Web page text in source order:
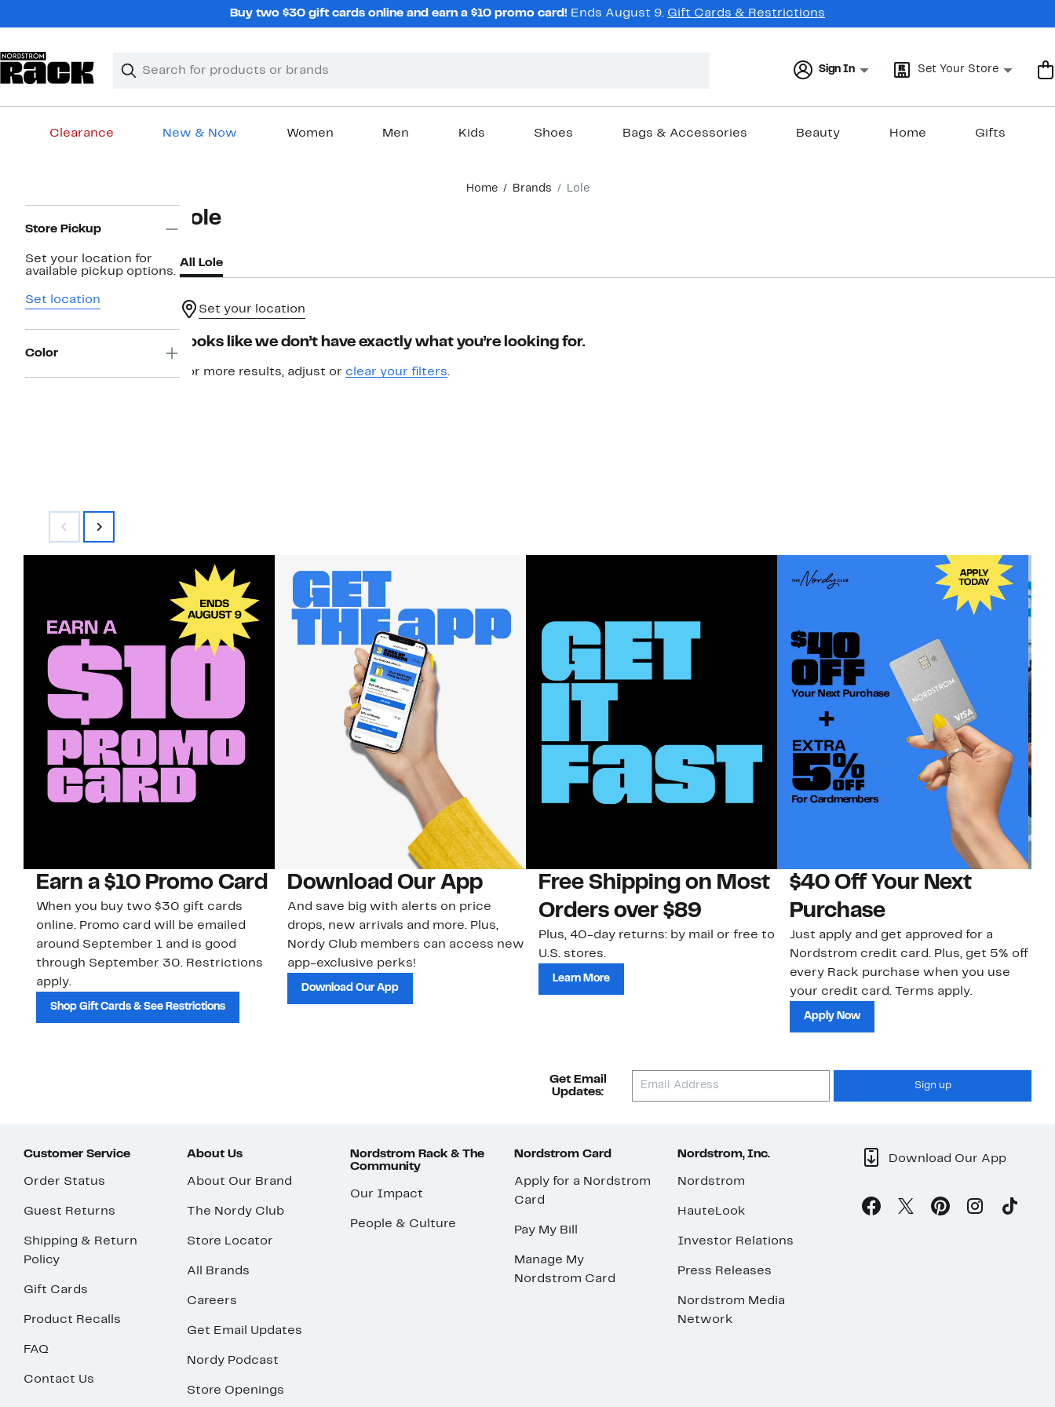
Buy two $30 gift cards online and earn a $10 promo card! Ends August 9. Gift Cards & Restrictions
Search
Clear
Clear
Sign In Set Your Store
Clearance New & Now Women Men Kids Shoes Bags & Accessories Beauty Home Gifts
Home Brands Lole
Navigation
Store Pickup
Set your location for
available pickup options.
Set location
Color
Lole
All Lole
Set your location
Looks like we don’t have exactly what you’re looking for.
For more results, adjust or clear your filters.
Earn a $10 Promo Card
When you buy two $30 gift cards
online. Promo card will be emailed
around September 1 and is good
through September 30. Restrictions
apply.
Shop Gift Cards & See Restrictions
Download Our App
And save big with alerts on price
drops, new arrivals and more. Plus,
Nordy Club members can access new
app-exclusive perks!
Download Our App
Free Shipping on Most
Orders over $89
Plus, 40-day returns: by mail or free to
U.S. stores.
Learn More
$40 Off Your Next
Purchase
Just apply and get approved for a
Nordstrom credit card. Plus, get 5% off
every Rack purchase when you use
your credit card. Terms apply.
Apply Now
Get Email
Updates:
Sign up
Customer Service
Order Status
Guest Returns
Shipping & Return
Policy
Gift Cards
Product Recalls
FAQ
Contact Us
About Us
About Our Brand
The Nordy Club
Store Locator
All Brands
Careers
Get Email Updates
Nordy Podcast
Store Openings
Nordstrom Rack & The
Community
Our Impact
People & Culture
Nordstrom Card
Apply for a Nordstrom
Card
Pay My Bill
Manage My
Nordstrom Card
Nordstrom, Inc.
Nordstrom
HauteLook
Investor Relations
Press Releases
Nordstrom Media
Network
Download Our App